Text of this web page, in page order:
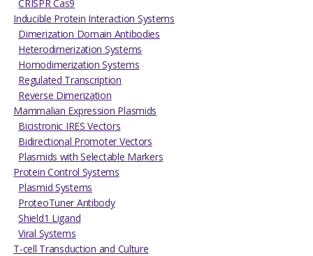
CRISPR Cas9
Inducible Protein Interaction Systems
Dimerization Domain Antibodies
Heterodimerization Systems
Homodimerization Systems
Regulated Transcription
Reverse Dimerization
Mammalian Expression Plasmids
Bicistronic IRES Vectors
Bidirectional Promoter Vectors
Plasmids with Selectable Markers
Protein Control Systems
Plasmid Systems
ProteoTuner Antibody
Shield1 Ligand
Viral Systems
T-cell Transduction and Culture